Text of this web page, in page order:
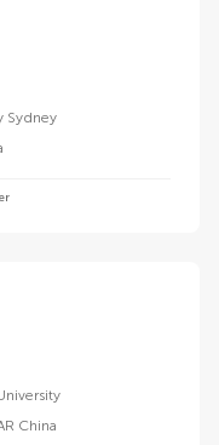
Sydney
China